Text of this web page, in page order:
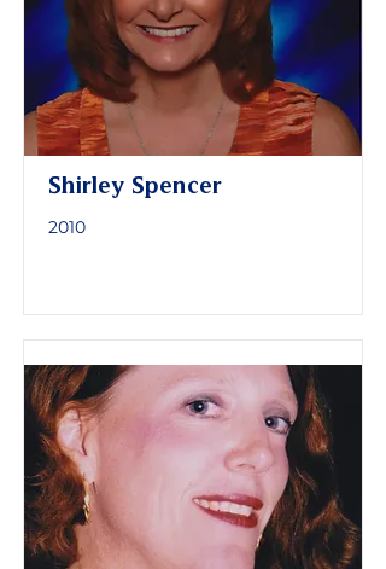
Shirley Spencer
2010